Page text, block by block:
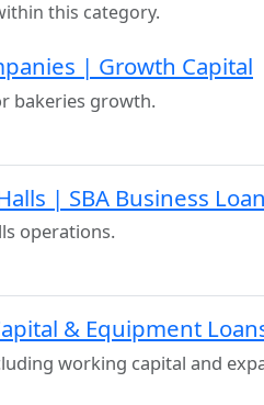
this category.
| Growth Capital
bakeries growth.
| SBA Business
operations.
& Equipment
working capital and